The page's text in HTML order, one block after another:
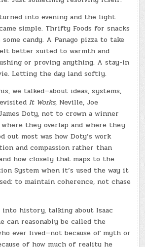
into evening and the light
simple. Thrifty Foods for snacks
candy. A Panago pizza to take
better suited to warmth and
or proving anything. A stay-in
Letting the day land softly.
we talked—about ideas, systems,
It Works, Neville, Joe
Doty, not to crown a winner
they overlap and where they
out most was how Doty’s work
and compassion rather than
how closely that maps to the
System when it’s used the way it
to maintain coherence, not chase
into history, talking about Isaac
can reasonably be called the
ever lived—not because of myth or
of how much of reality he